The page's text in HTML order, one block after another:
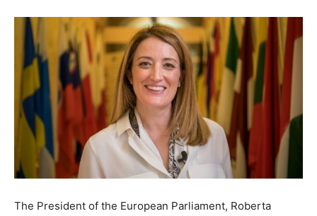
The President of the European Parliament, Roberta